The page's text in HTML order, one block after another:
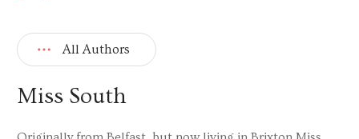
All Authors
Miss South